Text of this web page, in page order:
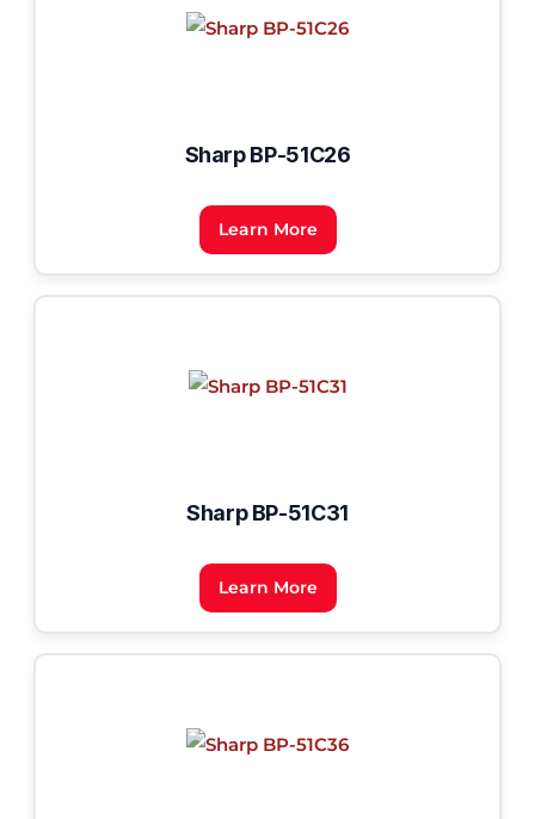
Sharp BP-51C26
Learn More
Sharp BP-51C31
Learn More